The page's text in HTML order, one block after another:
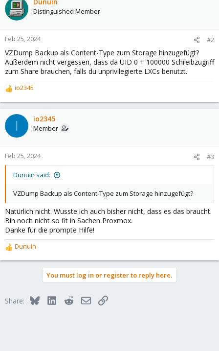
Distinguished Member
Feb 25, 2024 #2
VZDump Backup als Content-Type zum Storage hinzugefügt?
Außerdem nicht vergessen, dass da UID 0 + 100000 Schreibzugriff
zum Share brauchen, falls du unprivilegierte LXCs benutzt.
R
e
a
c
t
o
n
io2345
I io2345
Member
Feb 25, 2024 #3
Dunuin said:
VZDump Backup als Content-Type zum Storage hinzugefügt?
Natürlich nicht. Wusste ich auch bisher nicht, dass es das braucht.
Bin noch nicht so fit in Sachen Proxmox.
Danke für die prompte Hilfe!
R
e
o
Dunuin
You must log in or register to reply here.
Share: BlueskyLinkedInRedditEmailLink